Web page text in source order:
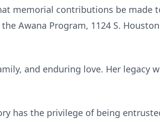
memorial contributions be made
Awana Program, 1124 S.
and enduring love. Her legacy
has the privilege of being